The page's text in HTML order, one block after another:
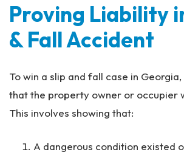
Proving Liability
& Fall Accident
To win a slip and fall case in
that the property owner or occupier
This involves showing that:
A dangerous condition existed